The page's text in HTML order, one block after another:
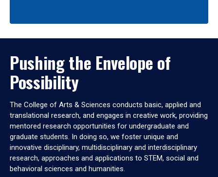
Pushing the Envelope of
Possibility
The College of Arts & Sciences conducts basic, applied and
translational research, and engages in creative work, providing
mentored research opportunities for undergraduate and
graduate students. In doing so, we foster unique and
innovative disciplinary, multidisciplinary and interdisciplinary
research, approaches and applications to STEM, social and
behavioral sciences and humanities.